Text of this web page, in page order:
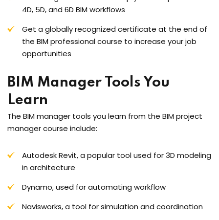
4D, 5D, and 6D BIM workflows
Get a globally recognized certificate at the end of
the BIM professional course to increase your job
opportunities
BIM Manager Tools You
Learn
The BIM manager tools you learn from the BIM project
manager course include:
Autodesk Revit, a popular tool used for 3D modeling
in architecture
Dynamo, used for automating workflow
Navisworks, a tool for simulation and coordination